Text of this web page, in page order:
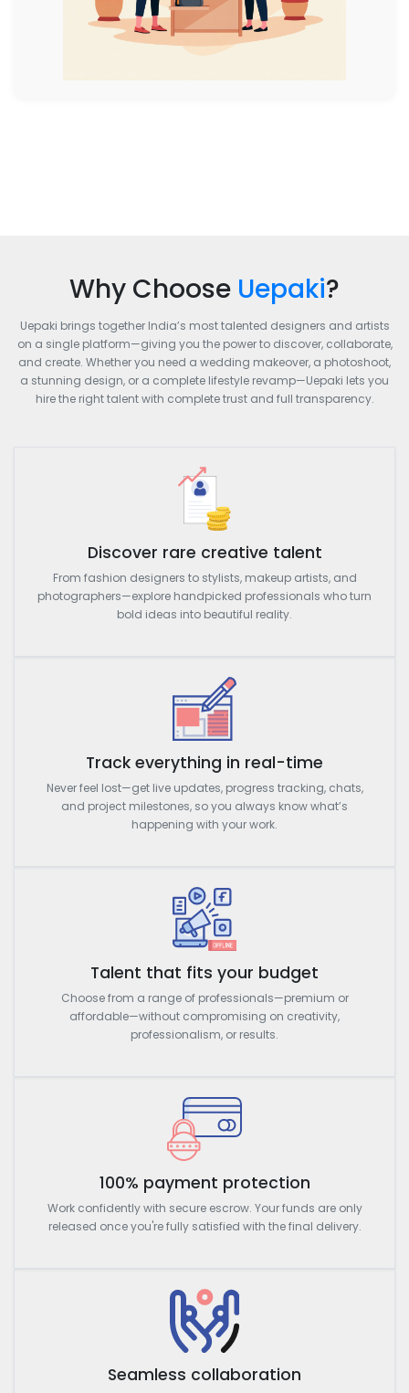
Why Choose Uepaki?
Uepaki brings together India’s most talented designers and artists
on a single platform—giving you the power to discover, collaborate,
and create. Whether you need a wedding makeover, a photoshoot,
a stunning design, or a complete lifestyle revamp—Uepaki lets you
hire the right talent with complete trust and full transparency.
Discover rare creative talent
From fashion designers to stylists, makeup artists, and
photographers—explore handpicked professionals who turn
bold ideas into beautiful reality.
Track everything in real-time
Never feel lost—get live updates, progress tracking, chats,
and project milestones, so you always know what’s
happening with your work.
Talent that fits your budget
Choose from a range of professionals—premium or
affordable—without compromising on creativity,
professionalism, or results.
100% payment protection
Work confidently with secure escrow. Your funds are only
released once you're fully satisfied with the final delivery.
Seamless collaboration